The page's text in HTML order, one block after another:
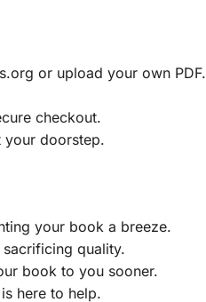
or upload your own PDF.
checkout.
your doorstep.
your book a breeze.
quality.
book to you sooner.
here to help.